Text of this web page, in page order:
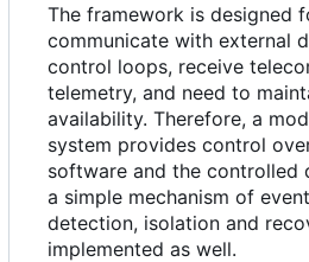
The framework is designed
communicate with external
control loops, receive
telemetry, and need to
availability. Therefore, a
system provides control
software and the controlled
a simple mechanism of
detection, isolation and
implemented as well.